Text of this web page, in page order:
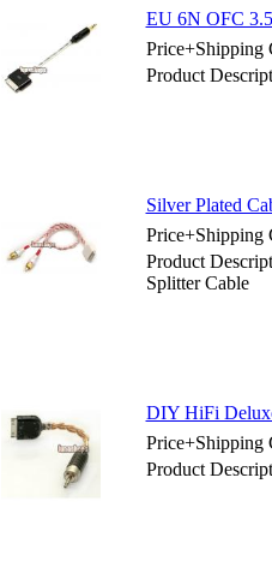
EU 6N OFC
Price+Shipping
Product
Silver Plated
Price+Shipping
Product
Splitter Cable
DIY HiFi
Price+Shipping
Product